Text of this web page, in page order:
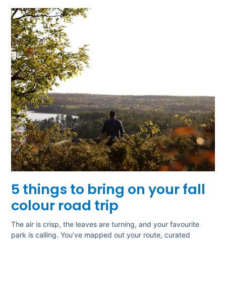
5 things to bring on your fall
colour road trip
The air is crisp, the leaves are turning, and your favourite
park is calling. You’ve mapped out your route, curated